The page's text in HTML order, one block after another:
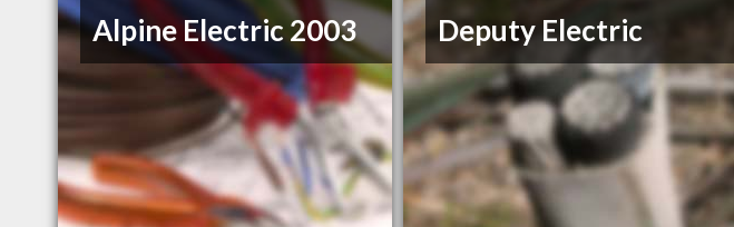
Alpine Electric 2003 Deputy Electric